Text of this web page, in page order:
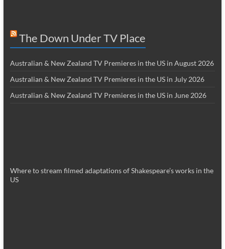
The Down Under TV Place
Australian & New Zealand TV Premieres in the US in August 2026
Australian & New Zealand TV Premieres in the US in July 2026
Australian & New Zealand TV Premieres in the US in June 2026
Where to stream filmed adaptations of Shakespeare’s works in the
US